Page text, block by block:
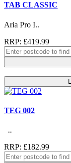
TAB CLASSIC
Aria Pro I..
RRP: £419.99
TEG 002
..
RRP: £182.99